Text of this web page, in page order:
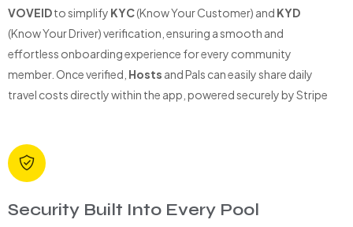
VOVEIDto simplify KYC(Know Your Customer) and KYD
(Know Your Driver) verification, ensuring a smooth and
effortless onboarding experience for every community
member. Once verified, Hosts and Pals can easily share daily
travel costs directly within the app, powered securely by Stripe
Security Built Into Every Pool